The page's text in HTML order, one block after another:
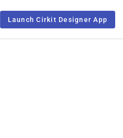
Launch Cirkit Designer App